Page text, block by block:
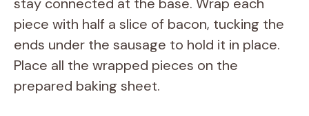
stay connected at the base. Wrap each
piece with half a slice of bacon, tucking the
ends under the sausage to hold it in place.
Place all the wrapped pieces on the
prepared baking sheet.